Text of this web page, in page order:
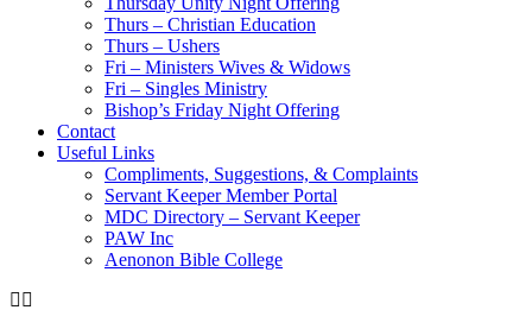
Thurs – Christian Education
Thurs – Ushers
Fri – Ministers Wives & Widows
Fri – Singles Ministry
Bishop’s Friday Night Offering
Contact
Useful Links
Compliments, Suggestions, & Complaints
Servant Keeper Member Portal
MDC Directory – Servant Keeper
PAW Inc
Aenonon Bible College